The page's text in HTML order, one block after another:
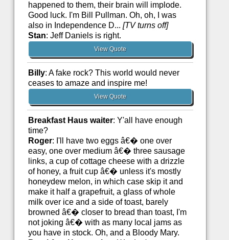
happened to them, their brain will implode.
Good luck. I'm Bill Pullman. Oh, oh, I was
also in Independence D... [TV turns off]
Stan: Jeff Daniels is right.
View Quote
Billy: A fake rock? This world would never
ceases to amaze and inspire me!
View Quote
Breakfast Haus waiter: Y'all have enough
time?
Roger: I'll have two eggs â€� one over
easy, one over medium â€� three sausage
links, a cup of cottage cheese with a drizzle
of honey, a fruit cup â€� unless it's mostly
honeydew melon, in which case skip it and
make it half a grapefruit, a glass of whole
milk over ice and a side of toast, barely
browned â€� closer to bread than toast, I'm
not joking â€� with as many local jams as
you have in stock. Oh, and a Bloody Mary.